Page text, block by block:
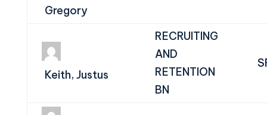
Gregory
Keith, Justus
RECRUITING
AND
RETENTION
BN